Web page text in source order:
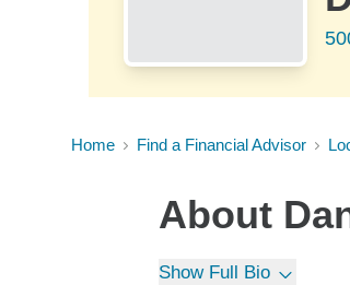
Home Find a Financial Advisor
About
Show Full Bio